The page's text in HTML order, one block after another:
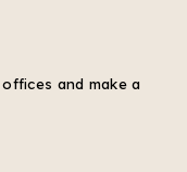
and make a